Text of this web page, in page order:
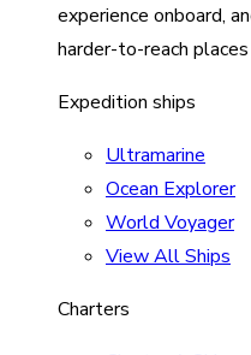
experience onboard,
harder-to-reach
Expedition ships
Ultramarine
Ocean Explorer
World Voyager
View All Ships
Charters